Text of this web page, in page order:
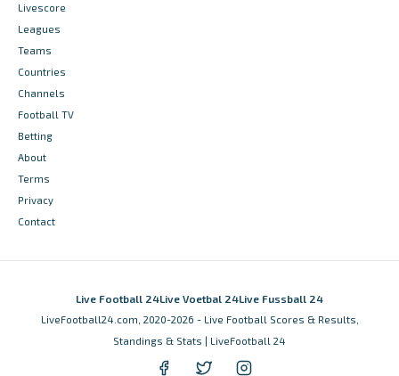
Livescore
Leagues
Teams
Countries
Channels
Football TV
Betting
About
Terms
Privacy
Contact
Live Football 24Live Voetbal 24Live Fussball 24
LiveFootball24.com, 2020-2026 - Live Football Scores & Results,
Standings & Stats | LiveFootball 24